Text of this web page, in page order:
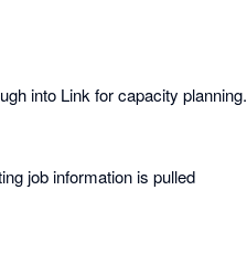
into Link for capacity planning.
job information is pulled